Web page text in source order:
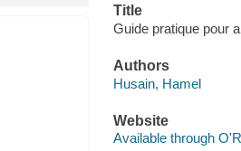
Title
Guide pratique pour
Authors
Husain, Hamel
Website
Available through